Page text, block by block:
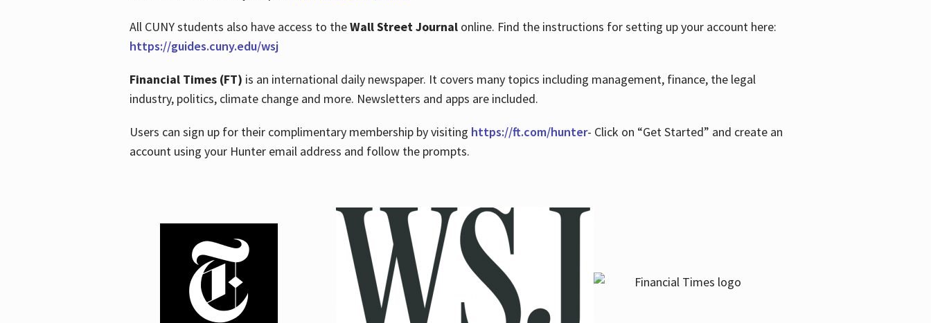
All CUNY students also have access to theWall Street Journalonline. Find the instructions for setting up your account here:
https://guides.cuny.edu/wsj
Financial Times (FT) is an international daily newspaper. It covers many topics including management, finance, the legal
industry, politics, climate change and more. Newsletters and apps are included.
Users can sign up for their complimentary membership by visiting https://ft.com/hunter- Click on “Get Started” and create an
account using your Hunter email address and follow the prompts.